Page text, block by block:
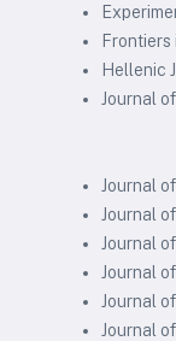
Hellenic
Journal
Journal
Journal
Journal
Journal
Journal
Journal